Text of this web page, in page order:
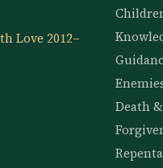
Love 2012–
Death